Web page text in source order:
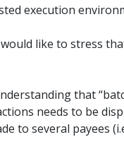
execution
like to stress
that
needs to be
to several payees